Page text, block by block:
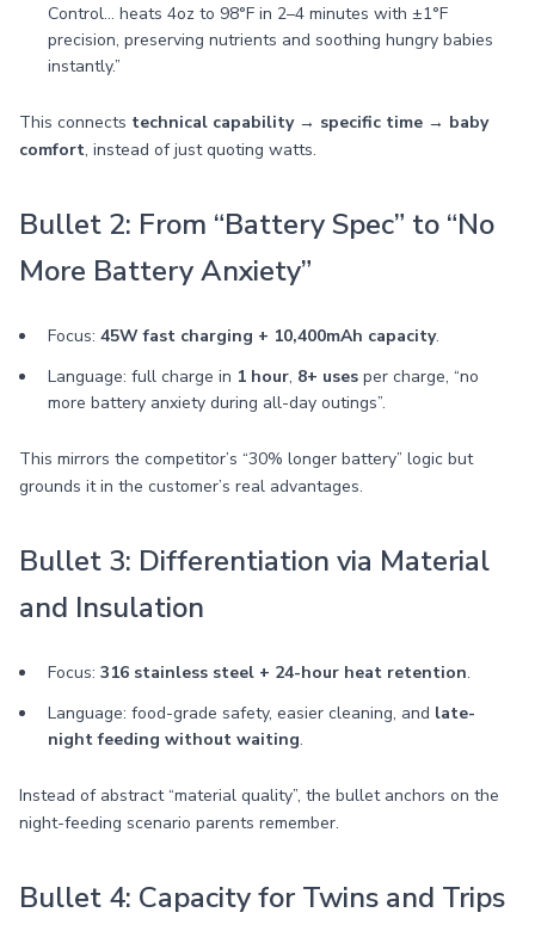
Control… heats 4oz to 98°F in 2–4 minutes with ±1°F
precision, preserving nutrients and soothing hungry babies
instantly.”
This connects technical capability → specific time → baby
comfort, instead of just quoting watts.
Bullet 2: From “Battery Spec” to “No
More Battery Anxiety”
Focus: 45W fast charging + 10,400mAh capacity.
Language: full charge in 1 hour, 8+ uses per charge, “no
more battery anxiety during all-day outings”.
This mirrors the competitor’s “30% longer battery” logic but
grounds it in the customer’s real advantages.
Bullet 3: Differentiation via Material
and Insulation
Focus: 316 stainless steel + 24-hour heat retention.
Language: food-grade safety, easier cleaning, and late-
night feeding without waiting.
Instead of abstract “material quality”, the bullet anchors on the
night-feeding scenario parents remember.
Bullet 4: Capacity for Twins and Trips